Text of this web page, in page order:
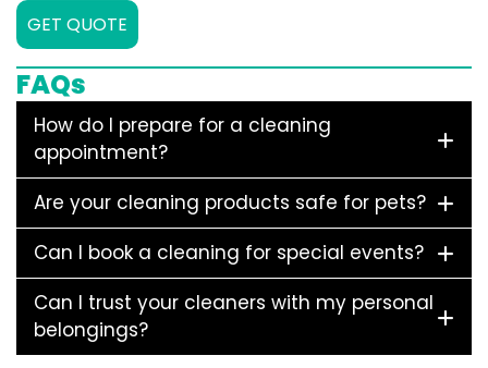
GET QUOTE
FAQs
How do I prepare for a cleaning
appointment?
Are your cleaning products safe for pets?
Can I book a cleaning for special events?
Can I trust your cleaners with my personal
belongings?